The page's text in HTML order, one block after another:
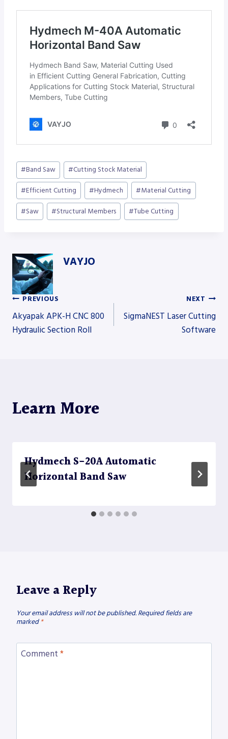
Post
Tags:
#Band Saw #Cutting Stock Material
#Efficient Cutting #Hydmech #Material Cutting
#Saw #Structural Members #Tube Cutting
VAYJO
Post
PREVIOUS
Akyapak APK-H CNC 800
Hydraulic Section Roll
NEXT
SigmaNEST Laser Cutting
Software
Learn More
Hydmech S-20A Automatic
Horizontal Band Saw
Leave a Reply
Your email address will not be published. Required fields are
marked *
Comment *